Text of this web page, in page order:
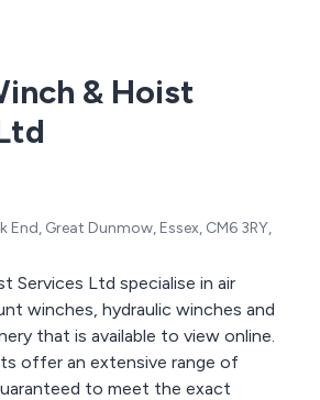
& Hoist
End, Great Dunmow, Essex, CM6 3RY,
Services Ltd specialise in air
winches, hydraulic winches and
that is available to view online.
offer an extensive range of
to meet the exact